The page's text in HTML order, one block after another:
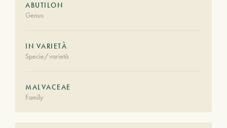
ABUTILON
Genus
IN VARIETÀ
Specie/varietà
MALVACEAE
Family